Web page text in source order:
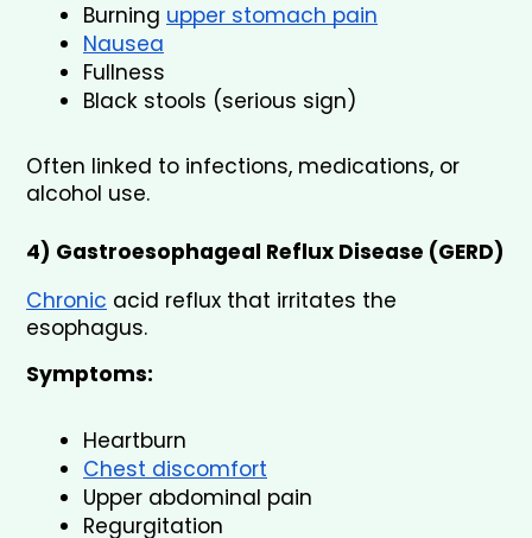
Burning upper stomach pain
Nausea
Fullness
Black stools (serious sign)
Often linked to infections, medications, or
alcohol use.
4) Gastroesophageal Reflux Disease (GERD)
Chronic acid reflux that irritates the
esophagus.
Symptoms:
Heartburn
Chest discomfort
Upper abdominal pain
Regurgitation